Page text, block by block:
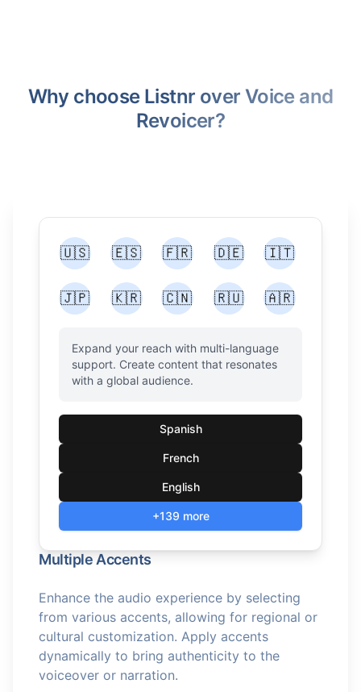
Why choose Listnr over Voice and
Revoicer?
🇺🇸 🇪🇸 🇫🇷 🇩🇪 🇮🇹
🇯🇵 🇰🇷 🇨🇳 🇷🇺 🇦🇷
Expand your reach with multi-language
support. Create content that resonates
with a global audience.
Spanish
French
English
+139 more
Multiple Accents
Enhance the audio experience by selecting
from various accents, allowing for regional or
cultural customization. Apply accents
dynamically to bring authenticity to the
voiceover or narration.